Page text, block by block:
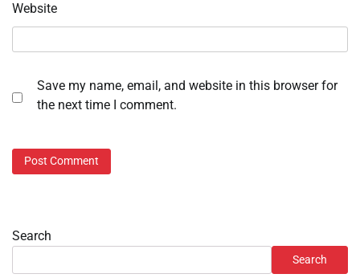
Website
Save my name, email, and website in this browser for
the next time I comment.
Search
Search